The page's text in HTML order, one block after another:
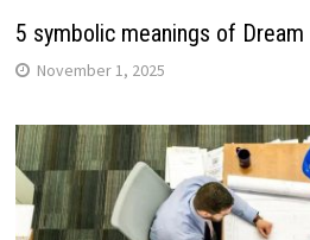
5 symbolic meanings of
November 1, 2025